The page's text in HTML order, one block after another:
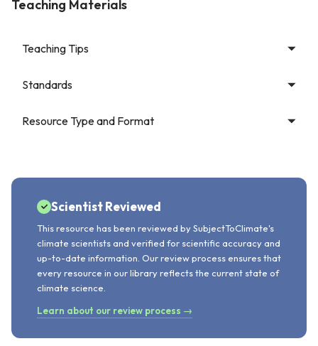
Teaching Materials
Teaching Tips
Standards
Resource Type and Format
Scientist Reviewed
This resource has been reviewed by SubjectToClimate's
climate scientists and verified for scientific accuracy and
up-to-date information. Our review process ensures that
every resource in our library reflects the current state of
climate science.
Learn about our review process →